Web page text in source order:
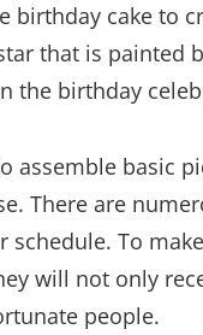
birthday cake to
that is painted
the birthday
assemble basic
There are
To
will not only
people.